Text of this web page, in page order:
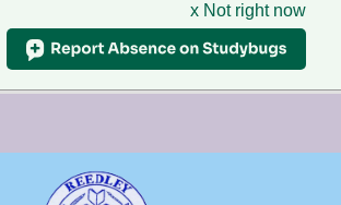
x Not right now